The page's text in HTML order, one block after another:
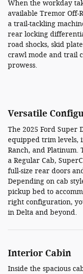
When the workday
available Tremor Off-
a trail-tackling
rear locking
road shocks, skid
crawl mode and trail
prowess.
Versatile
The 2025 Ford Super
equipped trim levels,
Ranch, and Platinum.
a Regular Cab,
full-size rear doors
Depending on cab
pickup bed to
right configuration,
in Delta and beyond.
Interior Cabin
Inside the spacious